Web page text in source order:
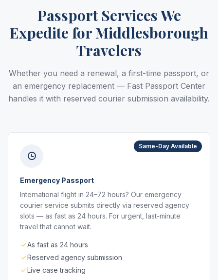
Passport Services We
Expedite for Middlesborough
Travelers
Whether you need a renewal, a first-time passport, or
an emergency replacement — Fast Passport Center
handles it with reserved courier submission availability.
Same-Day Available
Emergency Passport
International flight in 24–72 hours? Our emergency
courier service submits directly via reserved agency
slots — as fast as 24 hours. For urgent, last-minute
travel that cannot wait.
As fast as 24 hours
Reserved agency submission
Live case tracking